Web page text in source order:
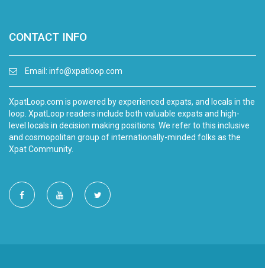
CONTACT INFO
Email: info@xpatloop.com
XpatLoop.com is powered by experienced expats, and locals in the
loop. XpatLoop readers include both valuable expats and high-
level locals in decision making positions. We refer to this inclusive
and cosmopolitan group of internationally-minded folks as the
Xpat Community.